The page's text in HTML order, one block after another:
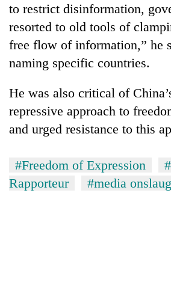
to restrict disinformation,
resorted to old tools of
free flow of information,” he
naming specific countries.
He was also critical of
repressive approach to
and urged resistance to this
#Freedom of Expression
Rapporteur
#media